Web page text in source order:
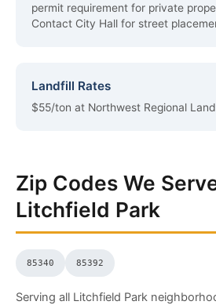
permit requirement for private
Contact City Hall for street
Landfill Rates
$55/ton at Northwest Regional
Zip Codes We
Litchfield Park
85340 85392
Serving all Litchfield Park